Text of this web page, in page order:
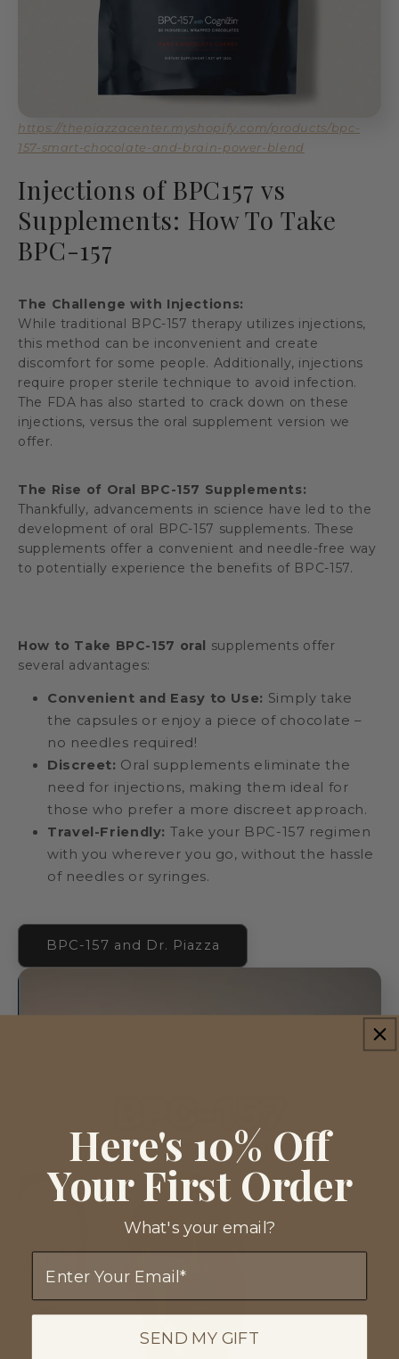
https://thepiazzacenter.myshopify.com/products/bpc-
157-smart-chocolate-and-brain-power-blend
Injections of BPC157 vs
Supplements: How To Take
BPC-157
The Challenge with Injections:
While traditional BPC-157 therapy utilizes injections,
this method can be inconvenient and create
discomfort for some people. Additionally, injections
require proper sterile technique to avoid infection.
The FDA has also started to crack down on these
injections, versus the oral supplement version we
offer.
The Rise of Oral BPC-157 Supplements:
Thankfully, advancements in science have led to the
development of oral BPC-157 supplements. These
supplements offer a convenient and needle-free way
to potentially experience the benefits of BPC-157.
How to Take BPC-157 oral supplements offer
several advantages:
Convenient and Easy to Use: Simply take
the capsules or enjoy a piece of chocolate –
no needles required!
Discreet: Oral supplements eliminate the
need for injections, making them ideal for
those who prefer a more discreet approach.
Travel-Friendly: Take your BPC-157 regimen
with you wherever you go, without the hassle
of needles or syringes.
BPC-157 and Dr. Piazza
Here's 10% Off
Your First Order
What's your email?
SEND MY GIFT